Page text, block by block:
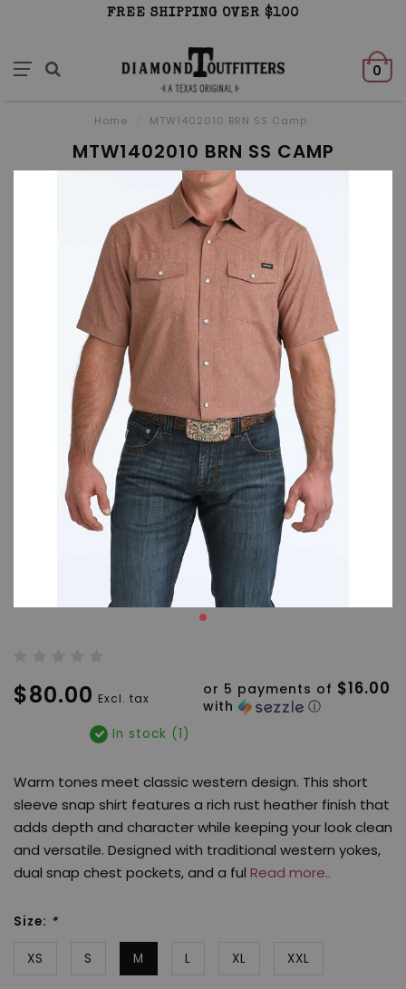
FREE SHIPPING OVER $100
0
Home MTW1402010 BRN SS Camp
MTW1402010 BRN SS CAMP
$80.00 Excl. tax
or 5 payments of $16.00
with ⓘ
In stock (1)
Warm tones meet classic western design. This short
sleeve snap shirt features a rich rust heather finish that
adds depth and character while keeping your look clean
and versatile. Designed with traditional western yokes,
dual snap chest pockets, and a ful Read more..
Size: *
XS S M L XL XXL